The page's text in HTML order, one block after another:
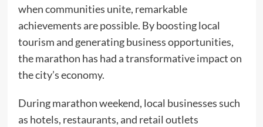
when communities unite, remarkable
achievements are possible. By boosting local
tourism and generating business opportunities,
the marathon has had a transformative impact on
the city’s economy.
During marathon weekend, local businesses such
as hotels, restaurants, and retail outlets